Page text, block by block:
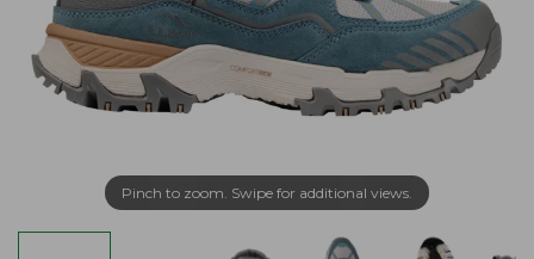
Pinch to zoom. Swipe for additional views.